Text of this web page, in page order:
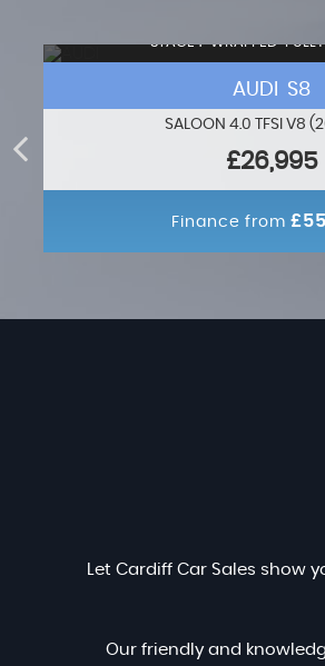
STAGE
AUDI S8
SALOON 4.0 TFSI V8
£26,995
Finance from
Let Cardiff Car Sales
Our friendly and